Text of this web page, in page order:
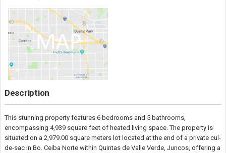
Description
This stunning property features 6 bedrooms and 5 bathrooms,
encompassing 4,939 square feet of heated living space. The property is
situated on a 2,979.00 square meters lot located at the end of a private cul-
de-sac in Bo. Ceiba Norte within Quintas de Valle Verde, Juncos, offering a